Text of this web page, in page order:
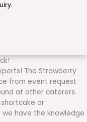
The Strawberry
from event request
at other caterers.
or
have the knowledge